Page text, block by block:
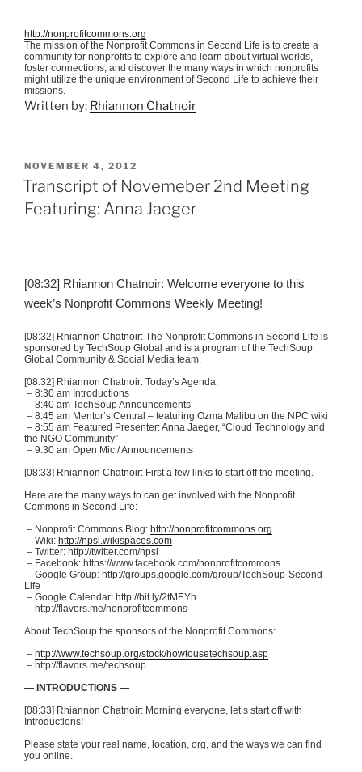
http://nonprofitcommons.org
The mission of the Nonprofit Commons in Second Life is to create a
community for nonprofits to explore and learn about virtual worlds,
foster connections, and discover the many ways in which nonprofits
might utilize the unique environment of Second Life to achieve their
missions.
Written by: Rhiannon Chatnoir
POSTED
ON
NOVEMBER 4, 2012
Transcript of Novemeber 2nd Meeting
Featuring: Anna Jaeger
[08:32] Rhiannon Chatnoir: Welcome everyone to this
week’s Nonprofit Commons Weekly Meeting!
[08:32] Rhiannon Chatnoir: The Nonprofit Commons in Second Life is
sponsored by TechSoup Global and is a program of the TechSoup
Global Community & Social Media team.
[08:32] Rhiannon Chatnoir: Today’s Agenda:
– 8:30 am Introductions
– 8:40 am TechSoupAnnouncements
– 8:45 am Mentor’s Central – featuring Ozma Malibu on the NPC wiki
– 8:55 am Featured Presenter: Anna Jaeger, “Cloud Technology and
the NGO Community”
– 9:30 am Open Mic / Announcements
[08:33] Rhiannon Chatnoir: First a few links to start off the meeting.
Here are the many ways to can get involved with the Nonprofit
Commons in Second Life:
– Nonprofit Commons Blog: http://nonprofitcommons.org
– Wiki: http://npsl.wikispaces.com
– Twitter: http://twitter.com/npsl
– Facebook: https://www.facebook.com/nonprofitcommons
– Google Group: http://groups.google.com/group/TechSoup-Second-
Life
– Google Calendar: http://bit.ly/2tMEYh
– http://flavors.me/nonprofitcommons
AboutTechSoup the sponsors of the Nonprofit Commons:
– http://www.techsoup.org/stock/howtousetechsoup.asp
– http://flavors.me/techsoup
— INTRODUCTIONS —
[08:33] Rhiannon Chatnoir: Morning everyone, let’s start off with
Introductions!
Please state your real name, location, org, and the ways we can find
you online.